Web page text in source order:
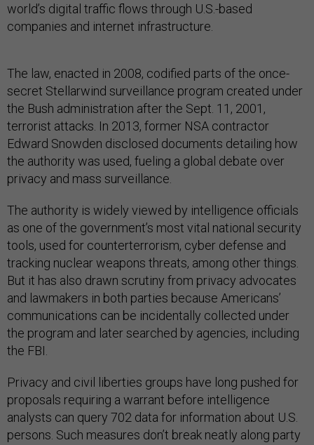
world’s digital traffic flows through U.S.-based
companies and internet infrastructure.
The law, enacted in 2008, codified parts of the once-
secret Stellarwind surveillance program created under
the Bush administration after the Sept. 11, 2001,
terrorist attacks. In 2013, former NSA contractor
Edward Snowden disclosed documents detailing how
the authority was used, fueling a global debate over
privacy and mass surveillance.
The authority is widely viewed by intelligence officials
as one of the government’s most vital national security
tools, used for counterterrorism, cyber defense and
tracking nuclear weapons threats, among other things.
But it has also drawn scrutiny from privacy advocates
and lawmakers in both parties because Americans’
communications can be incidentally collected under
the program and later searched by agencies, including
the FBI.
Privacy and civil liberties groups have long pushed for
proposals requiring a warrant before intelligence
analysts can query 702 data for information about U.S.
persons. Such measures don’t break neatly along party